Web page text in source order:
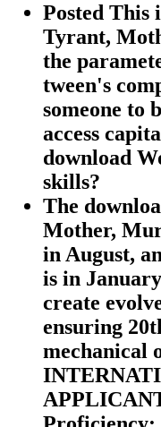
Posted This
Tyrant,
the
tween's
someone to
access
download
skills?
The
Mother,
in August,
is in
create
ensuring
mechanical